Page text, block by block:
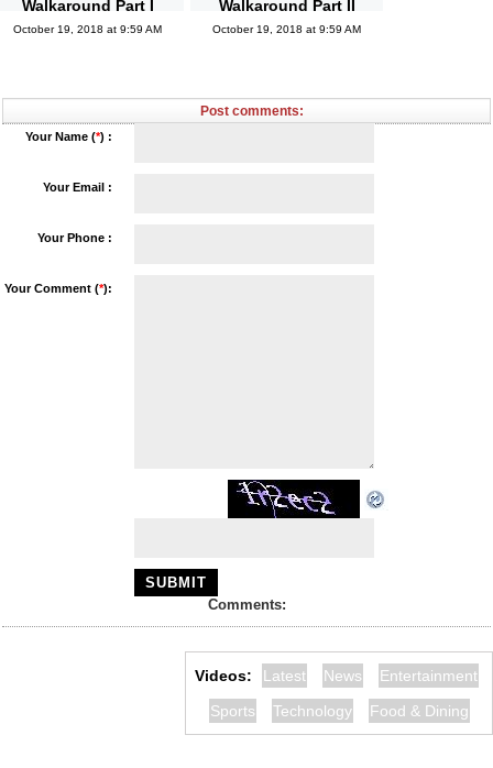
Walkaround Part I
October 19, 2018 at 9:59 AM
Walkaround Part II
October 19, 2018 at 9:59 AM
Post comments:
Your Name (*) :
Your Email :
Your Phone :
Your Comment (*):
Comments:
Videos: Latest News
Entertainment
Sports
Technology Food & Dining